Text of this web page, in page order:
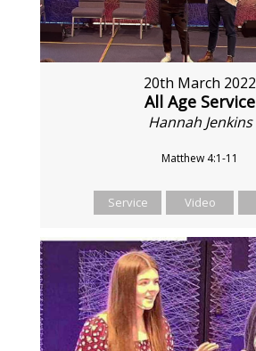
20th March 2022
All Age Service
Hannah Jenkins
Matthew 4:1-11
Service Video